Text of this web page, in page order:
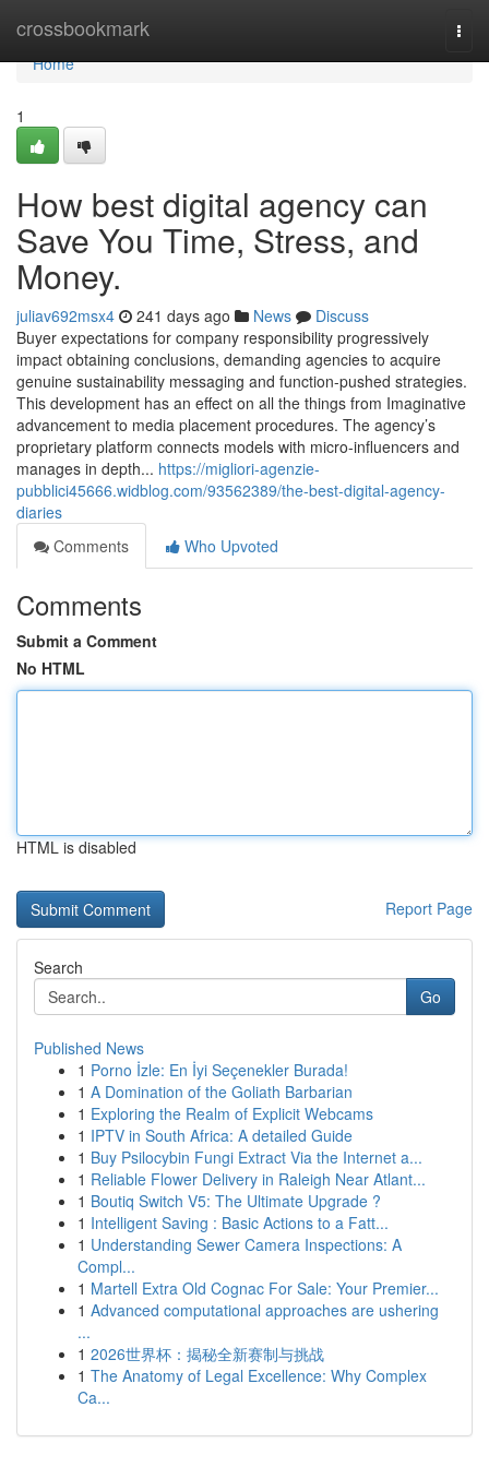
crossbookmark
Home
Home
1
How best digital agency can
Save You Time, Stress, and
Money.
juliav692msx4 241 days ago News
Discuss
Buyer expectations for company responsibility progressively
impact obtaining conclusions, demanding agencies to acquire
genuine sustainability messaging and function-pushed strategies.
This development has an effect on all the things from Imaginative
advancement to media placement procedures. The agency’s
proprietary platform connects models with micro-influencers and
manages in depth... https://migliori-agenzie-
pubblici45666.widblog.com/93562389/the-best-digital-agency-
diaries
Comments
Who Upvoted
Comments
Submit a Comment
No HTML
HTML is disabled
Report Page
Search
Go
Published News
1 Porno İzle: En İyi Seçenekler Burada!
1 A Domination of the Goliath Barbarian
1 Exploring the Realm of Explicit Webcams
1 IPTV in South Africa: A detailed Guide
1 Buy Psilocybin Fungi Extract Via the Internet a...
1 Reliable Flower Delivery in Raleigh Near Atlant...
1 Boutiq Switch V5: The Ultimate Upgrade ?
1 Intelligent Saving : Basic Actions to a Fatt...
1 Understanding Sewer Camera Inspections: A
Compl...
1 Martell Extra Old Cognac For Sale: Your Premier...
1 Advanced computational approaches are ushering
...
1 2026世界杯：揭秘全新赛制与挑战
1 The Anatomy of Legal Excellence: Why Complex
Ca...